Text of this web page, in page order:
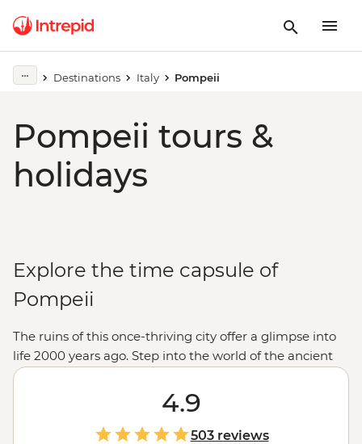
Destinations Italy Pompeii
Pompeii tours &
holidays
Explore the time capsule of
Pompeii
The ruins of this once-thriving city offer a glimpse into
life 2000 years ago. Step into the world of the ancient
Pompeiians as you explore well-preserved theatres,
bathhouses and cafes with a local history guide. Then
hike up to the crater of Mt Vesuvius – the very volcano
that destroyed it in 79 AD. But the adventure doesn’t
4.9
503 reviews